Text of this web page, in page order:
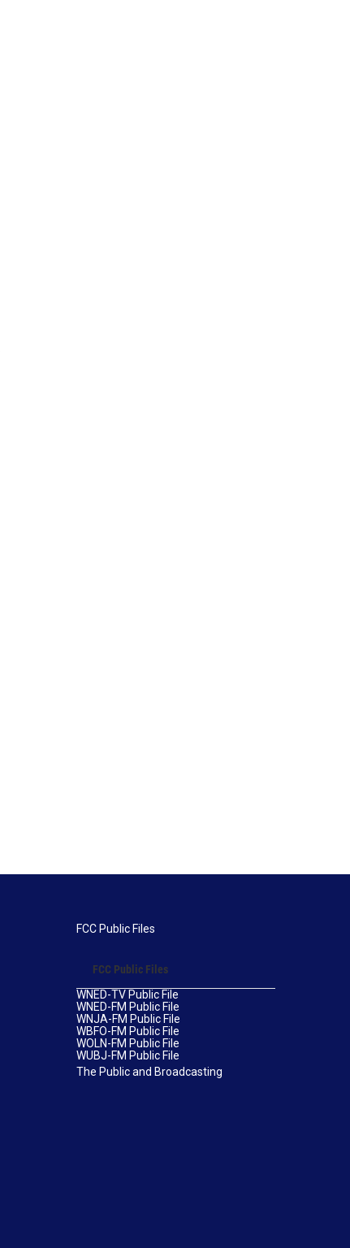
FCC Public Files
FCC Public Files
WNED-TV Public File
WNED-FM Public File
WNJA-FM Public File
WBFO-FM Public File
WOLN-FM Public File
WUBJ-FM Public File
The Public and Broadcasting